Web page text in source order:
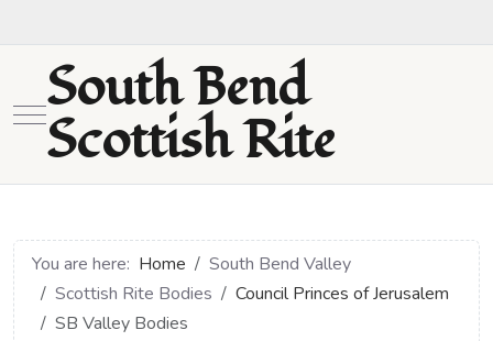
Mobile Menu Toggle
South Bend
Scottish Rite
You are here: Home
South Bend Valley
Scottish Rite Bodies
Council Princes of Jerusalem
SB Valley Bodies